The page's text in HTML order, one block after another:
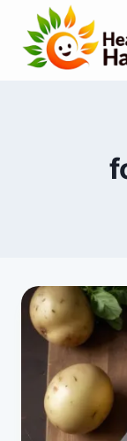
content